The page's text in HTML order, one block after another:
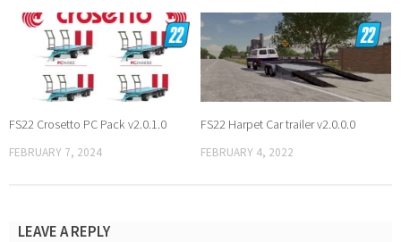
FS22 Crosetto PC Pack v2.0.1.0
FEBRUARY 7, 2024
FS22 Harpet Car trailer v2.0.0.0
FEBRUARY 4, 2022
LEAVE A REPLY